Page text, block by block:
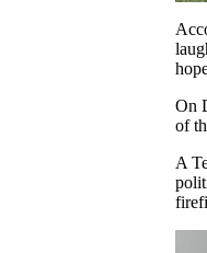
On
of
A